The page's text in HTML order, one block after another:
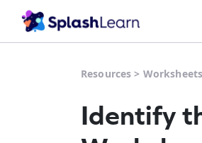
Resources > Worksheets
Identify